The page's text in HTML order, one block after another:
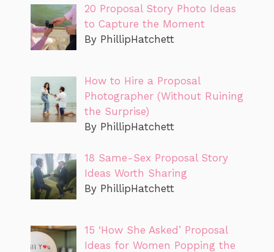
20 Proposal Story Photo Ideas
to Capture the Moment
By PhillipHatchett
How to Hire a Proposal
Photographer (Without Ruining
the Surprise)
By PhillipHatchett
18 Same-Sex Proposal Story
Ideas Worth Sharing
By PhillipHatchett
15 ‘How She Asked’ Proposal
Ideas for Women Popping the